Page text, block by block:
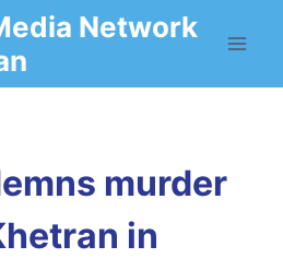
Network
murder
in